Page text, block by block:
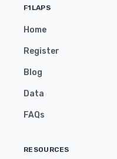
F1LAPS
Home
Register
Blog
Data
FAQs
RESOURCES